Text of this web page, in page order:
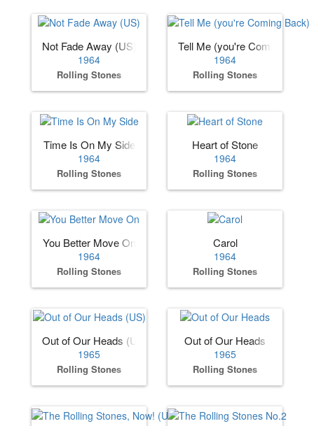
Not Fade Away (US)
1964
Rolling Stones
Tell Me (you're Coming Back)
1964
Rolling Stones
Time Is On My Side
1964
Rolling Stones
Heart of Stone
1964
Rolling Stones
You Better Move On
1964
Rolling Stones
Carol
1964
Rolling Stones
Out of Our Heads (US)
1965
Rolling Stones
Out of Our Heads
1965
Rolling Stones